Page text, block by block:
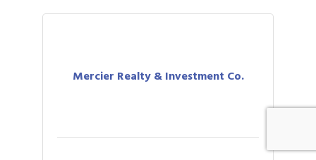
Mercier Realty & Investment Co.